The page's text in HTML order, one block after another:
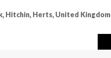
Hitchin, Herts, United Kingdom